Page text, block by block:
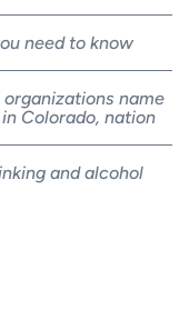
need to know
organizations name
Colorado, nation
and alcohol